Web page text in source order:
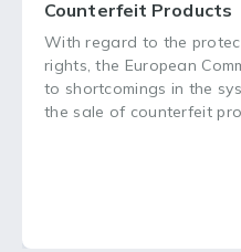
Counterfeit Products
With regard to the
rights, the European
to shortcomings in the
the sale of counterfeit